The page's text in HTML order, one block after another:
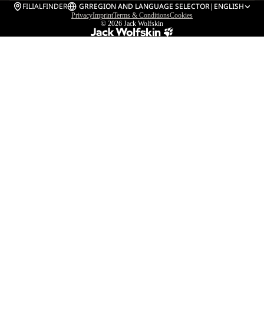
FILIALFINDER GRREGION AND LANGUAGE SELECTOR| ENGLISH
PrivacyImprintTerms & ConditionsCookies
© 2026 Jack Wolfskin